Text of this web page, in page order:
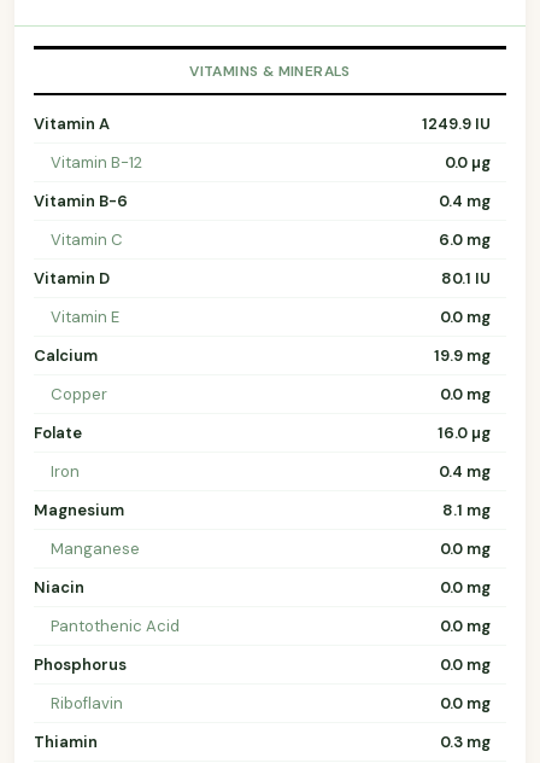
VITAMINS & MINERALS
Vitamin A
1249.9 IU
Vitamin B-12
0.0 µg
Vitamin B-6
0.4 mg
Vitamin C
6.0 mg
Vitamin D
80.1 IU
Vitamin E
0.0 mg
Calcium
19.9 mg
Copper
0.0 mg
Folate
16.0 µg
Iron
0.4 mg
Magnesium
8.1 mg
Manganese
0.0 mg
Niacin
0.0 mg
Pantothenic Acid
0.0 mg
Phosphorus
0.0 mg
Riboflavin
0.0 mg
Thiamin
0.3 mg